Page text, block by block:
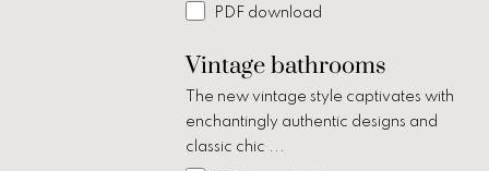
PDF download
Vintage bathrooms
The new vintage style captivates with
enchantingly authentic designs and
classic chic ...